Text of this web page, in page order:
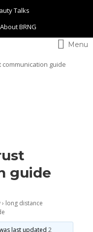
Talks
About BRNG
Toggle
navigation
guide
guide
› long distance
last updated2